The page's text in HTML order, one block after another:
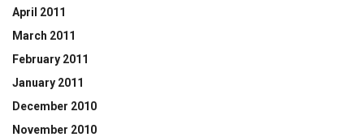
April 2011
March 2011
February 2011
January 2011
December 2010
November 2010